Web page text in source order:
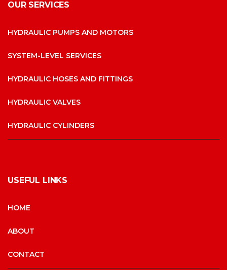
OUR SERVICES
HYDRAULIC PUMPS AND MOTORS
SYSTEM-LEVEL SERVICES
HYDRAULIC HOSES AND FITTINGS
HYDRAULIC VALVES
HYDRAULIC CYLINDERS
USEFUL LINKS
HOME
ABOUT
CONTACT